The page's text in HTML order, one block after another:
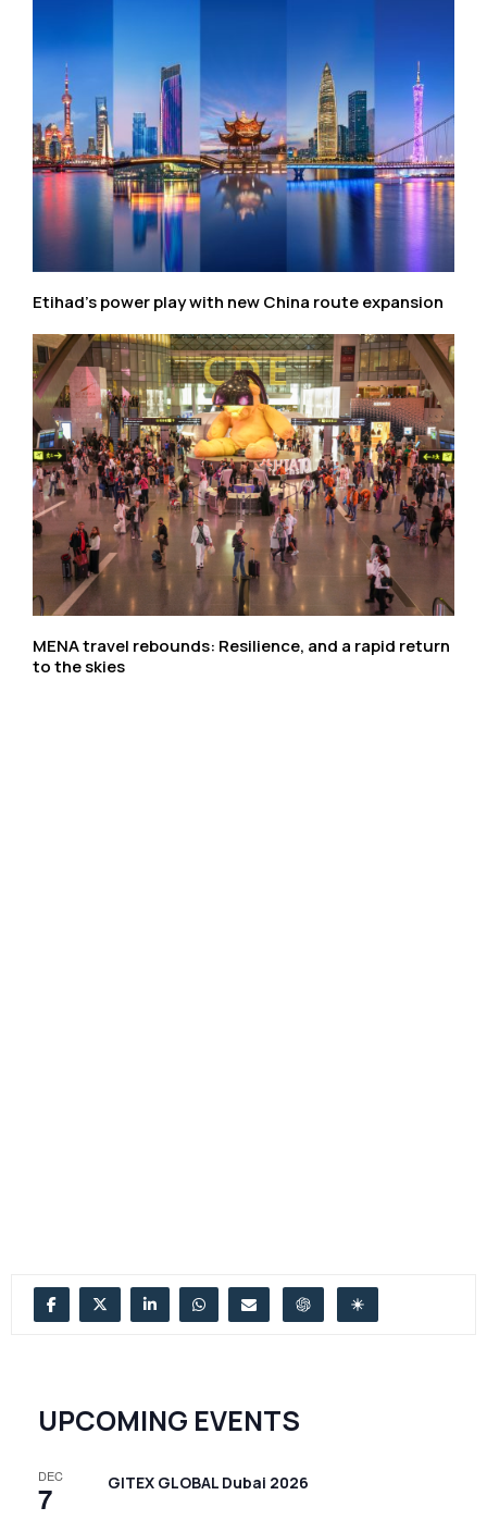
Etihad’s power play with new China route expansion
MENA travel rebounds: Resilience, and a rapid return
to the skies
UPCOMING EVENTS
DEC
7 GITEX GLOBAL Dubai 2026